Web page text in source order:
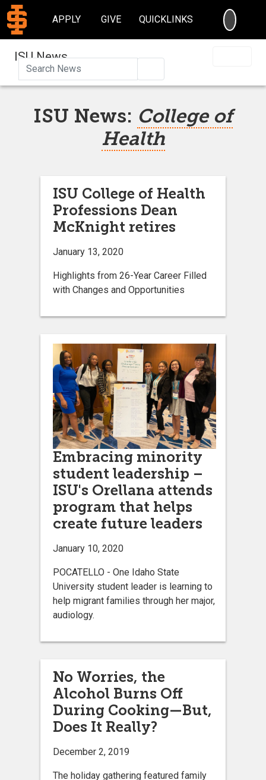
APPLY GIVE QUICKLINKS
ISU News
ISU News: College of
Health
ISU College of Health
Professions Dean
McKnight retires
January 13, 2020
Highlights from 26-Year Career Filled
with Changes and Opportunities
Embracing minority
student leadership –
ISU's Orellana attends
program that helps
create future leaders
January 10, 2020
POCATELLO - One Idaho State
University student leader is learning to
help migrant families through her major,
audiology.
No Worries, the
Alcohol Burns Off
During Cooking—But,
Does It Really?
December 2, 2019
The holiday gathering featured family